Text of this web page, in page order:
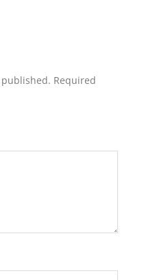
Required